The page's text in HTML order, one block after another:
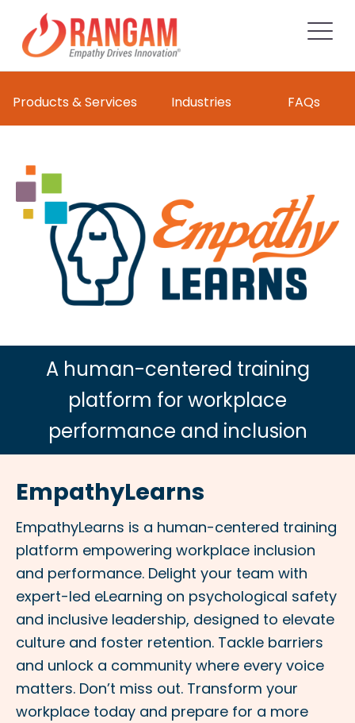
Products & Services Industries FAQs
A human-centered training
platform for workplace
performance and inclusion
EmpathyLearns
EmpathyLearns is a human-centered training
platform empowering workplace inclusion
and performance. Delight your team with
expert-led eLearning on psychological safety
and inclusive leadership, designed to elevate
culture and foster retention. Tackle barriers
and unlock a community where every voice
matters. Don’t miss out. Transform your
workplace today and prepare for a more